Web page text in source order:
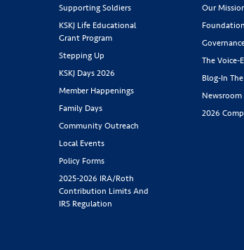
Supporting Soldiers
KSKJ Life Educational
Grant Program
Stepping Up
KSKJ Days 2026
Member Happenings
Family Days
Community Outreach
Local Events
Policy Forms
2025-2026 IRA/Roth
Contribution Limits And
IRS Regulation
Our
Foundation
The Voice-
Blog-In
Newsroom
2026